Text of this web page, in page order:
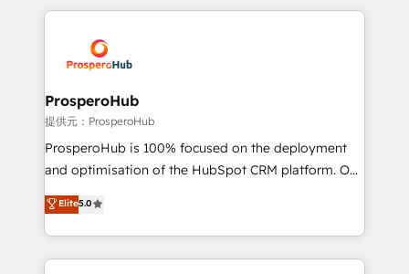
onboarding and implementation, web design, sales
extensive experience working with tech companies
and manufacturers since 2002, we are committed to
empowering our clients and developing their
autonomy. Get to grips with HubSpot through
guided implementation and seamless integration of
the CRM platform into your digital ecosystem. Would
marketing strategy? We'll provide support tailored
to your needs and sales objectives. With 125+
ProsperoHub
提供元：ProsperoHub
ProsperoHub is 100% focused on the deployment
and optimisation of the HubSpot CRM platform. Our
highly experienced team of solutions experts will
ensure that you achieve maximum adoption and
ROI from your HubSpot investment. Use our
extensive HubSpot, sales, marketing, service and
Elite5.0